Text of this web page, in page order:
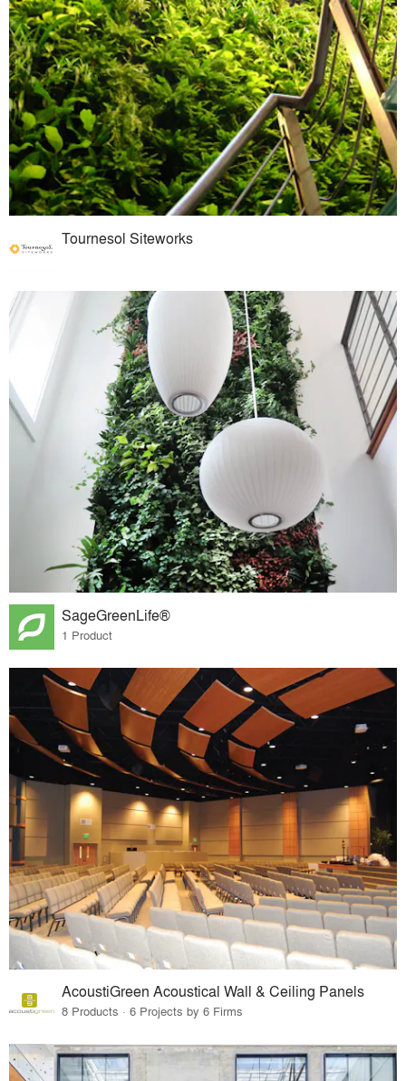
Tournesol Siteworks
SageGreenLife®
1 Product
AcoustiGreen Acoustical Wall & Ceiling Panels
8 Products · 6 Projects by 6 Firms